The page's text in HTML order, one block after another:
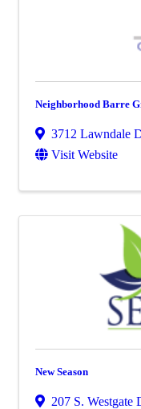
Neighborhood Barre
3712 Lawndale
Visit Website
New Season
207 S. Westgate